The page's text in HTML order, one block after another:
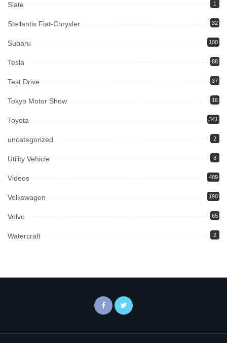
Slate 1
Stellantis Fiat-Chrysler 32
Subaru 100
Tesla 88
Test Drive 37
Tokyo Motor Show 16
Toyota 341
uncategorized 2
Utility Vehicle 8
Videos 489
Volkswagen 190
Volvo 65
Watercraft 2